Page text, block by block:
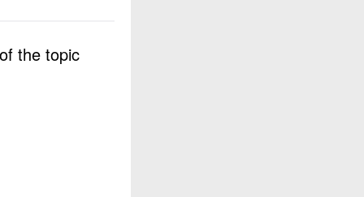
the topic